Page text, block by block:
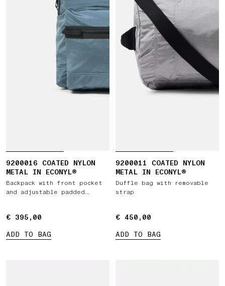
9200016 COATED NYLON
METAL IN ECONYL®
Backpack with front pocket
and adjustable padded
€ 395,00
€ 395,00
ADD TO BAG
9200011 COATED NYLON
METAL IN ECONYL®
Duffle bag with removable
strap
€ 450,00
€ 450,00
ADD TO BAG